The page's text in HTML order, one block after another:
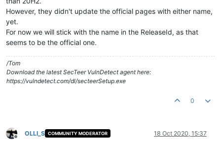
However, they didn't update the official pages with either name,
yet.
For now we will stick with the name in the ReleaseId, as that
seems to be the official one.
/Tom
Download the latest SecTeer VulnDetect agent here:
https://vulndetect.com/dl/secteerSetup.exe
0
Offline
OLLI_S COMMUNITY MODERATOR 18 Oct 2020, 15:37